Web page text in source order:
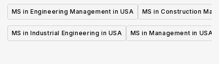
MS in Engineering Management in USA MS in Construction
MS in Industrial Engineering in USA MS in Management in USA